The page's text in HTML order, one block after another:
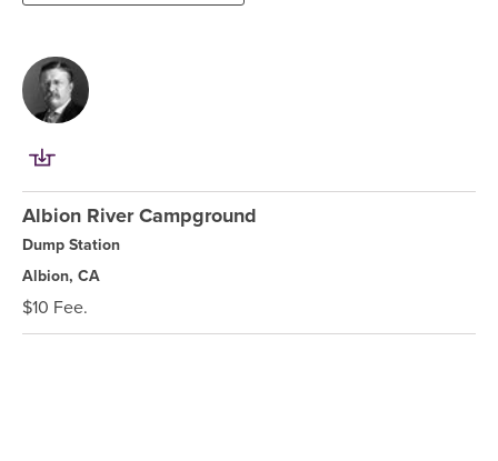
Albion River Campground
Dump Station
Albion, CA
$10 Fee.